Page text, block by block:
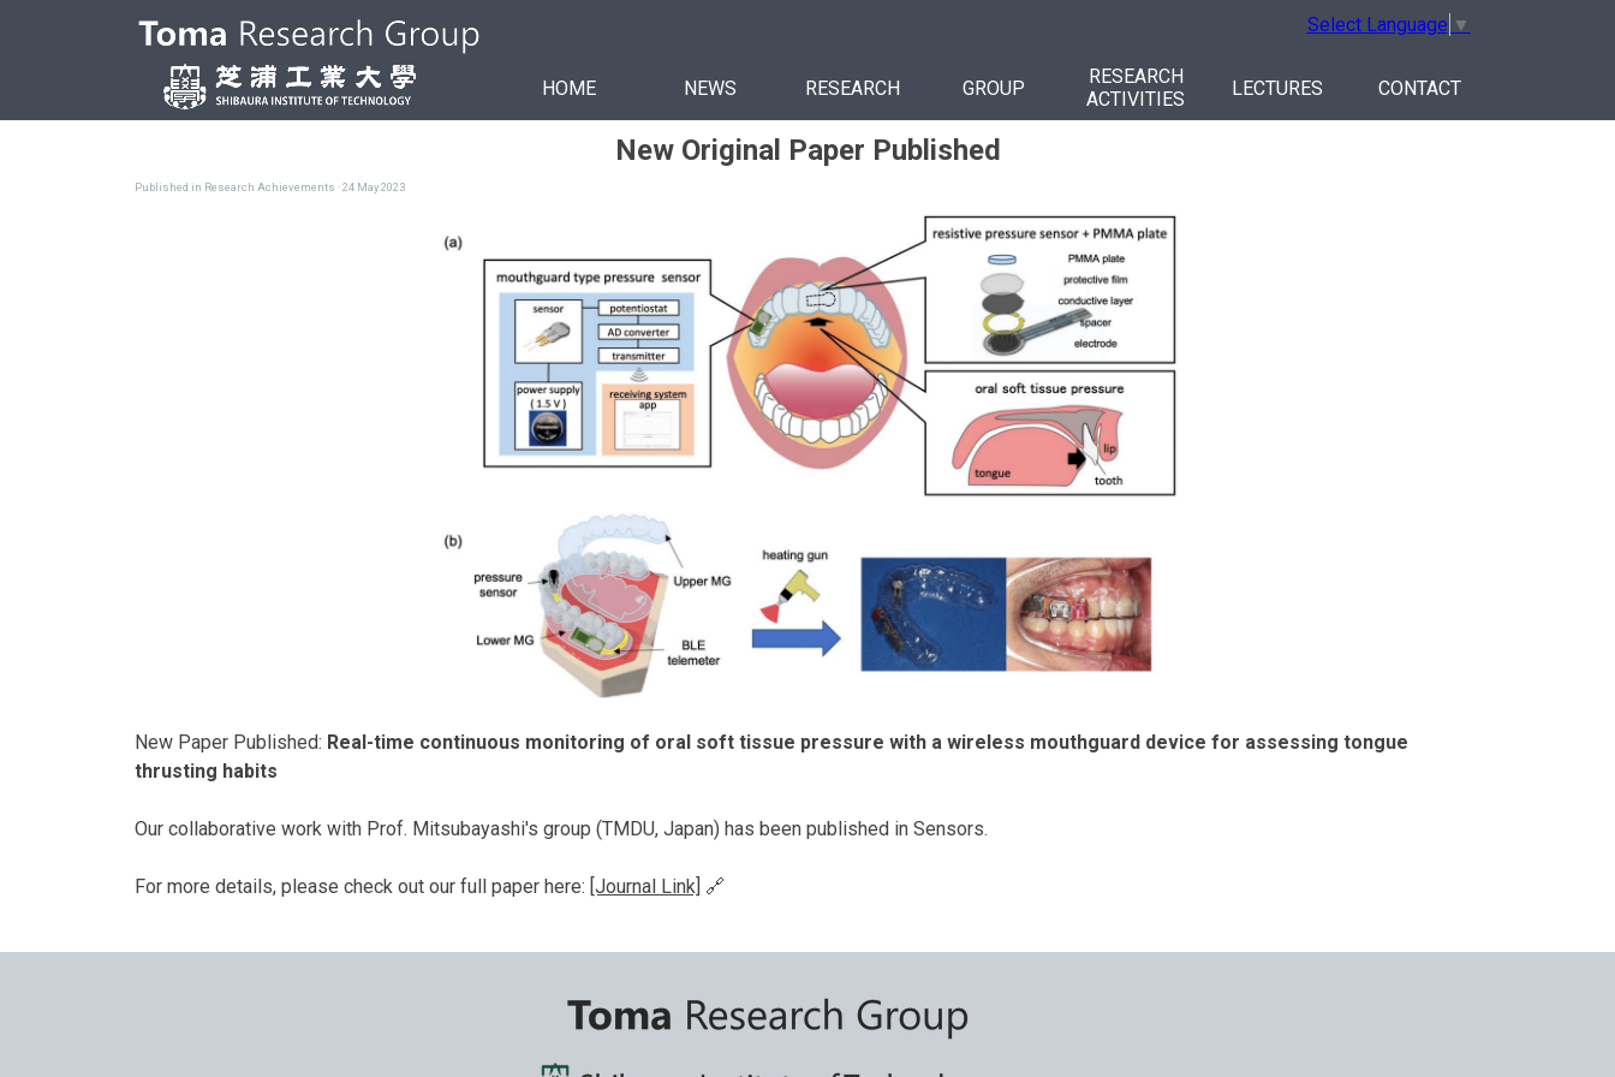
HOME NEWS RESEARCH GROUP
RESEARCH
ACTIVITIES
LECTURES CONTACT
Select Language ▼
New Original Paper Published
Published in Research Achievements · 24 May 2023
New Paper Published: Real-time continuous monitoring of oral soft tissue pressure with a wireless mouthguard device for assessing tongue
thrusting habits
Our collaborative work with Prof. Mitsubayashi's group (TMDU, Japan) has been published in Sensors.
For more details, please check out our full paper here: [Journal Link] 🔗